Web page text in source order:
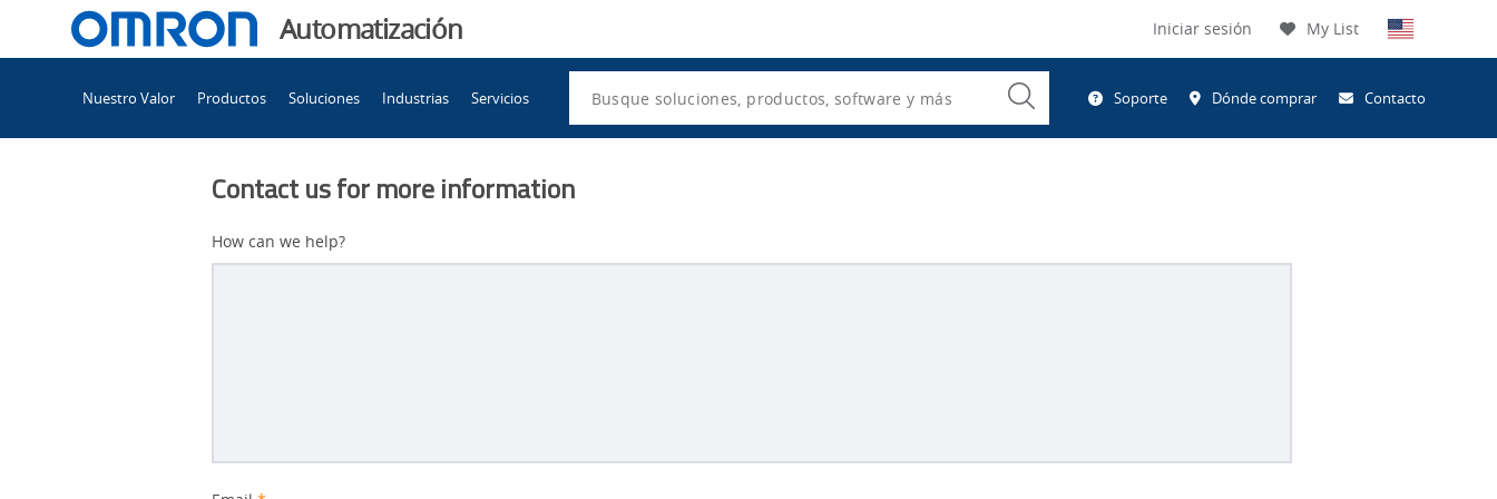
the
Automatización Iniciar sesión My List
Navigation
Nuestro Valor Productos Soluciones Industrias Servicios
Search
Submit
Search Soporte Dónde comprar Contacto
OpcionesContact us for more information
How can we help?